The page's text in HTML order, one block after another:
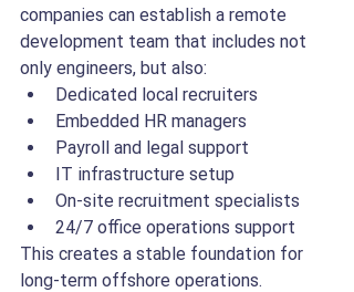
companies can establish a remote
development team that includes not
only engineers, but also:
Dedicated local recruiters
Embedded HR managers
Payroll and legal support
IT infrastructure setup
On-site recruitment specialists
24/7 office operations support
This creates a stable foundation for
long-term offshore operations.